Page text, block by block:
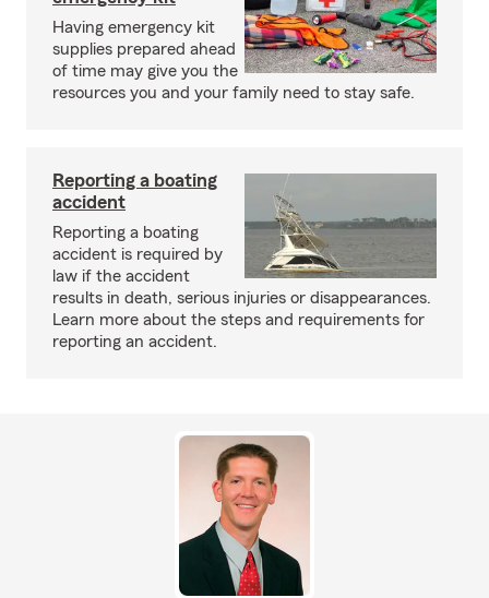
Having emergency kit
supplies prepared ahead
of time may give you the
resources you and your family need to stay safe.
Reporting a boating
accident
Reporting a boating
accident is required by
law if the accident
results in death, serious injuries or disappearances.
Learn more about the steps and requirements for
reporting an accident.